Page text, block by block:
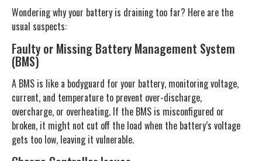
Wondering why your battery is draining too far? Here are the
usual suspects:
Faulty or Missing Battery Management System
(BMS)
A BMS is like a bodyguard for your battery, monitoring voltage,
current, and temperature to prevent over-discharge,
overcharge, or overheating. If the BMS is misconfigured or
broken, it might not cut off the load when the battery’s voltage
gets too low, leaving it vulnerable.